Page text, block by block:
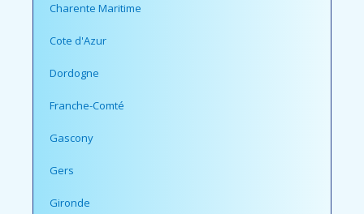
Charente Maritime
Cote d'Azur
Dordogne
Franche-Comté
Gascony
Gers
Gironde